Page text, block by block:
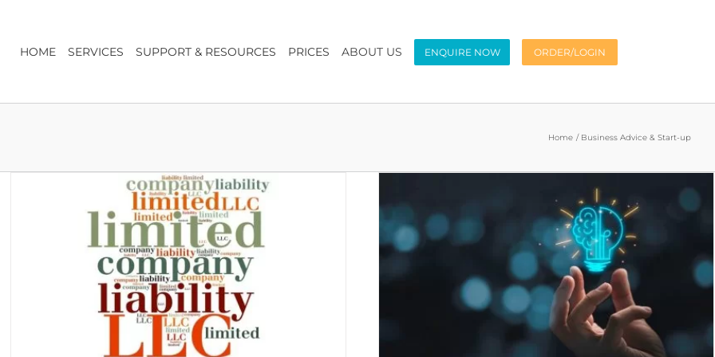
HOME SERVICES SUPPORT & RESOURCES PRICES ABOUT US ENQUIRE NOW ORDER/LOGIN
Home Business Advice & Start-up
7 Top Tips for Forming a Company
Business Advice & Start-up Company Formation